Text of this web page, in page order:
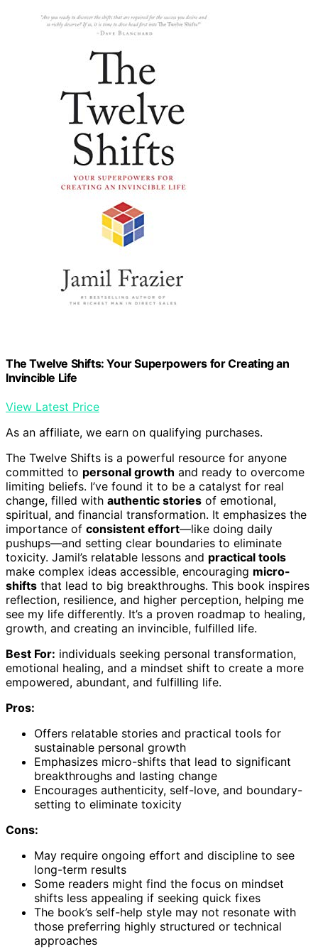
The Twelve Shifts: Your Superpowers for Creating an
Invincible Life
View Latest Price
As an affiliate, we earn on qualifying purchases.
The Twelve Shifts is a powerful resource for anyone
committed to personal growth and ready to overcome
limiting beliefs. I’ve found it to be a catalyst for real
change, filled with authentic stories of emotional,
spiritual, and financial transformation. It emphasizes the
importance of consistent effort—like doing daily
pushups—and setting clear boundaries to eliminate
toxicity. Jamil’s relatable lessons and practical tools
make complex ideas accessible, encouraging micro-
shifts that lead to big breakthroughs. This book inspires
reflection, resilience, and higher perception, helping me
see my life differently. It’s a proven roadmap to healing,
growth, and creating an invincible, fulfilled life.
Best For: individuals seeking personal transformation,
emotional healing, and a mindset shift to create a more
empowered, abundant, and fulfilling life.
Pros:
Offers relatable stories and practical tools for
sustainable personal growth
Emphasizes micro-shifts that lead to significant
breakthroughs and lasting change
Encourages authenticity, self-love, and boundary-
setting to eliminate toxicity
Cons:
May require ongoing effort and discipline to see
long-term results
Some readers might find the focus on mindset
shifts less appealing if seeking quick fixes
The book’s self-help style may not resonate with
those preferring highly structured or technical
approaches